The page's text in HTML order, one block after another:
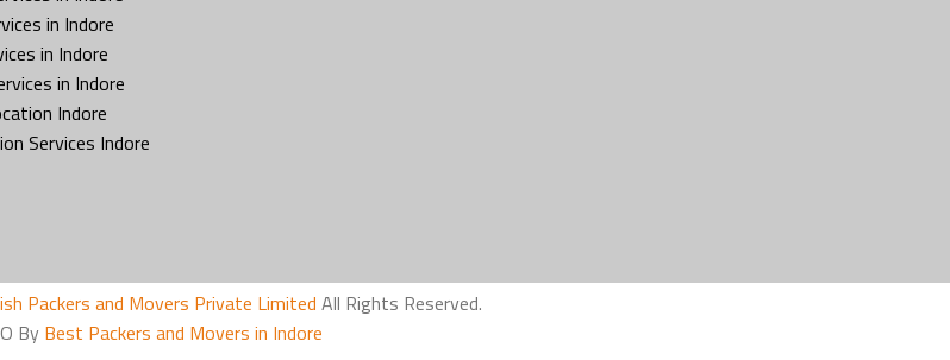
in Indore
in Indore
in Indore
Indore
Services Indore
Packers and Movers Private Limited All Rights Reserved.
By Best Packers and Movers in Indore